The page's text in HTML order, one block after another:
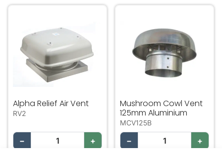
Alpha Relief Air Vent
RV2
− +
Mushroom Cowl Vent
125mm Aluminium
MCV125B
− +